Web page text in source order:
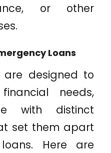
or other
Loans
are designed to
needs,
with distinct
set them apart
Here are